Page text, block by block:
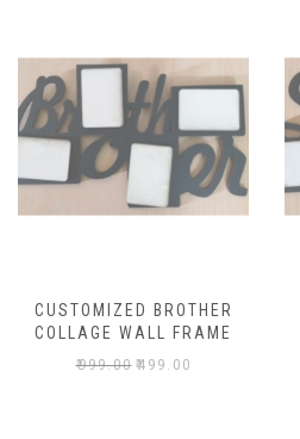
CUSTOMIZED BROTHER
COLLAGE WALL FRAME
₹999.00 ₹499.00